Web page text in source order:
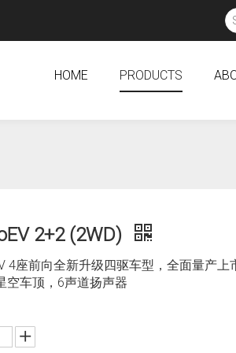
HOME PRODUCTS
2+2 (2WD)
4座前向全新升级四驱车型，全面量产上
空车顶，6声道扬声器